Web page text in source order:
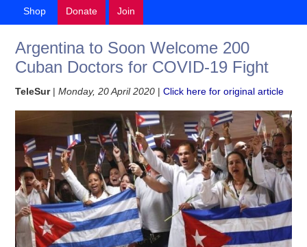
Shop Donate Join
Argentina to Soon Welcome 200
Cuban Doctors for COVID-19 Fight
TeleSur|Monday, 20 April 2020 |Click here for original article